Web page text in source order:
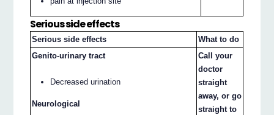
Serious side effects
Serious side effects
What to do
Genito-urinary tract
Decreased urination
Neurological
Call your
doctor
straight
away, or go
straight to